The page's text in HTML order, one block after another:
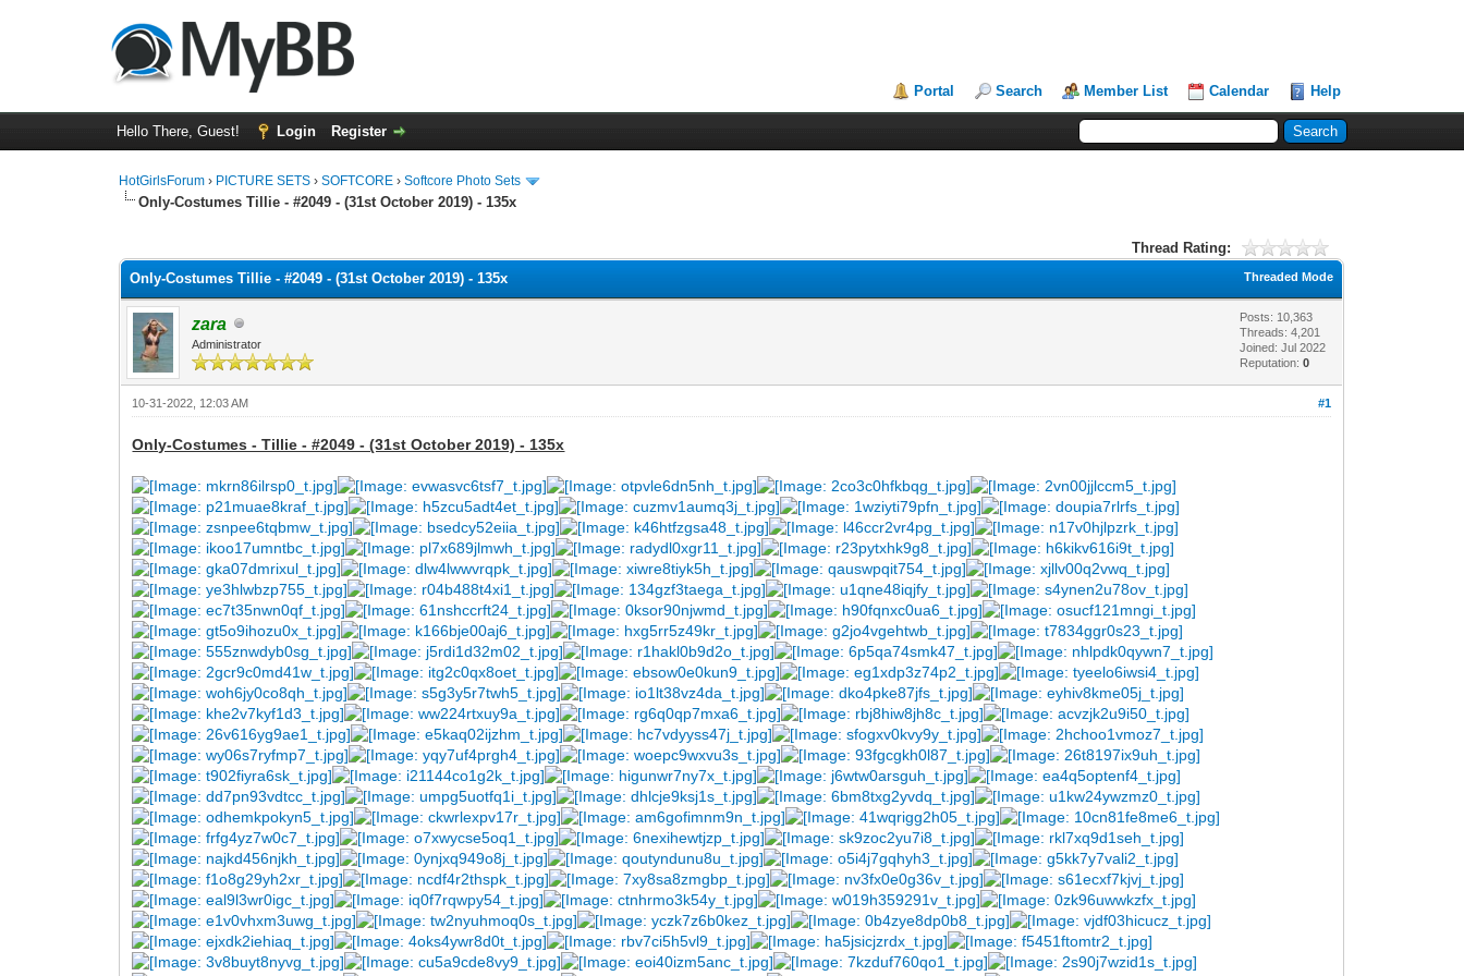
Portal Search Member List Calendar Help
Hello There, Guest! Login Register
HotGirlsForum › PICTURE SETS ›SOFTCORE ›Softcore Photo Sets
Only-Costumes Tillie - #2049 - (31st October 2019) - 135x
Thread Rating:
Threaded Mode
Only-Costumes Tillie - #2049 - (31st October 2019) - 135x
zara
Administrator
Posts: 10,363
Threads: 4,201
Joined: Jul 2022
Reputation:0
#1
10-31-2022, 12:03 AM
Only-Costumes - Tillie - #2049 - (31st October 2019) - 135x